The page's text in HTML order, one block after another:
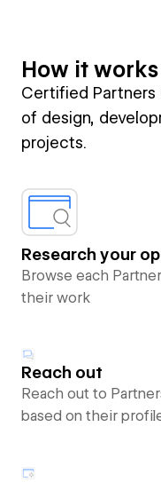
How it works
Certified Partners
of design,
projects.
Research your
Browse each
their work
Reach out
Reach out to
based on their